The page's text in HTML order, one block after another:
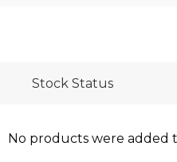
Stock Status
No products were added